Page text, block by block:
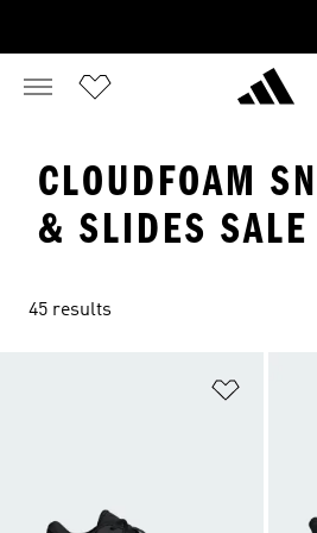
CLOUDFOAM
& SLIDES SALE
45 results